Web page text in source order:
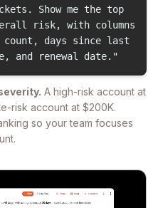
Show me the top
risk, with columns
days since last
and renewal date."
A high-risk account at
risk account at $200K.
so your team focuses